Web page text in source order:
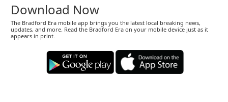
Download Now
The Bradford Era mobile app brings you the latest local breaking news,
updates, and more. Read the Bradford Era on your mobile device just as it
appears in print.